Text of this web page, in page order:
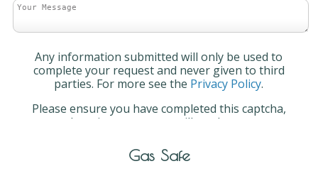
Any information submitted will only be used to
complete your request and never given to third
parties. For more see the Privacy Policy.
Please ensure you have completed this captcha,
otherwise your query will not be sent.
Gas Safe